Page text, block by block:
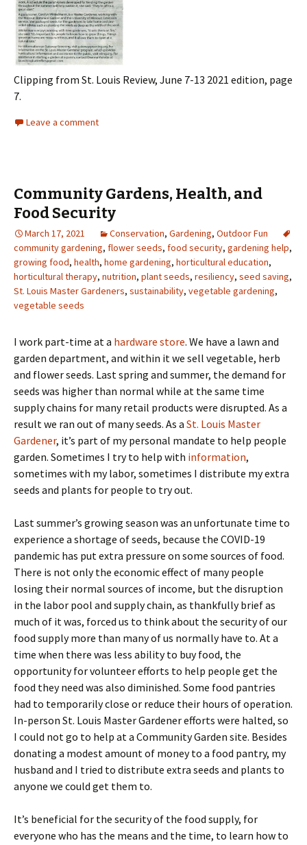
Clipping from St. Louis Review, June 7-13 2021 edition, page
7.
Leave a comment
Community Gardens, Health, and
Food Security
March 17, 2021 Conservation, Gardening, Outdoor Fun
community gardening, flower seeds, food security, gardening help,
growing food, health, home gardening, horticultural education,
horticultural therapy, nutrition, plant seeds, resiliency, seed saving,
St. Louis Master Gardeners, sustainability, vegetable gardening,
vegetable seeds
I work part-time at a hardware store. We have a lawn and
garden department, and within it we sell vegetable, herb
and flower seeds. Last spring and summer, the demand for
seeds was higher than normal while at the same time
supply chains for many retail products were disrupted. As a
result we ran out of many seeds. As a St. Louis Master
Gardener, it’s part of my personal mandate to help people
garden. Sometimes I try to help with information,
sometimes with my labor, sometimes I distribute my extra
seeds and plants for people to try out.
Last summer’s growing season was an unfortunate time to
experience a shortage of seeds, because the COVID-19
pandemic has put extra pressure on some sources of food.
There is not only the economic effect of many people
losing their normal sources of income, but the disruption
in the labor pool and supply chain, as thankfully brief as
much of it was, forced us to think about the security of our
food supply more than many of us normally have to. At a
time when there was less ability to buy food, the
opportunity for volunteer efforts to help people get the
food they need was also diminished. Some food pantries
had to temporarily close or reduce their hours of operation.
In-person St. Louis Master Gardener efforts were halted, so
I could not go to help at a Community Garden site. Besides
donating a modest amount of money to a food pantry, my
husband and I tried to distribute extra seeds and plants to
anyone we could get them to.
It’s beneficial for the security of the food supply, for
everyone who has the means and the time, to learn how to